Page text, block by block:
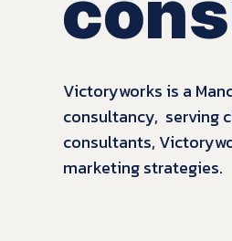
Victoryworks is a
consultancy, serving
consultants,
marketing strategies.